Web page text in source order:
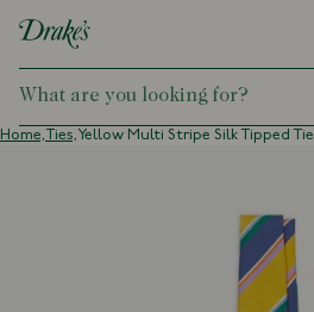
DRAKES
Home,Ties,Yellow Multi Stripe Silk Tipped Tie